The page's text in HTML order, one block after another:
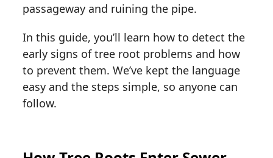
passageway and ruining the pipe.
In this guide, you’ll learn how to detect the
early signs of tree root problems and how
to prevent them. We’ve kept the language
easy and the steps simple, so anyone can
follow.